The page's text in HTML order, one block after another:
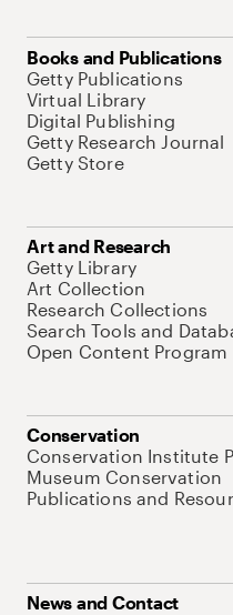
Books and Publications
Getty Publications
Virtual Library
Digital Publishing
Getty Research Journal
Getty Store
Art and Research
Getty Library
Art Collection
Research Collections
Search Tools and
Open Content Program
Conservation
Conservation Institute
Museum Conservation
Publications and
News and Contact